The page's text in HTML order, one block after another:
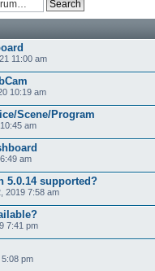
11:00 am
10:19 am
Scene/Program
am
am
5.0.14 supported?
2019 7:58 am
7:41 pm
pm